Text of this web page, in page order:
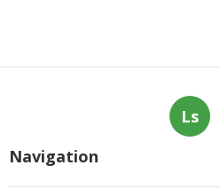
Ls
Navigation